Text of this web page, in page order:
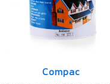
Compac